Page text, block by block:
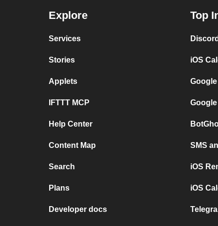
Explore
Services
Stories
Applets
IFTTT MCP
Help Center
Content Map
Search
Plans
Developer docs
Top
iOS
SMS
iOS
iOS